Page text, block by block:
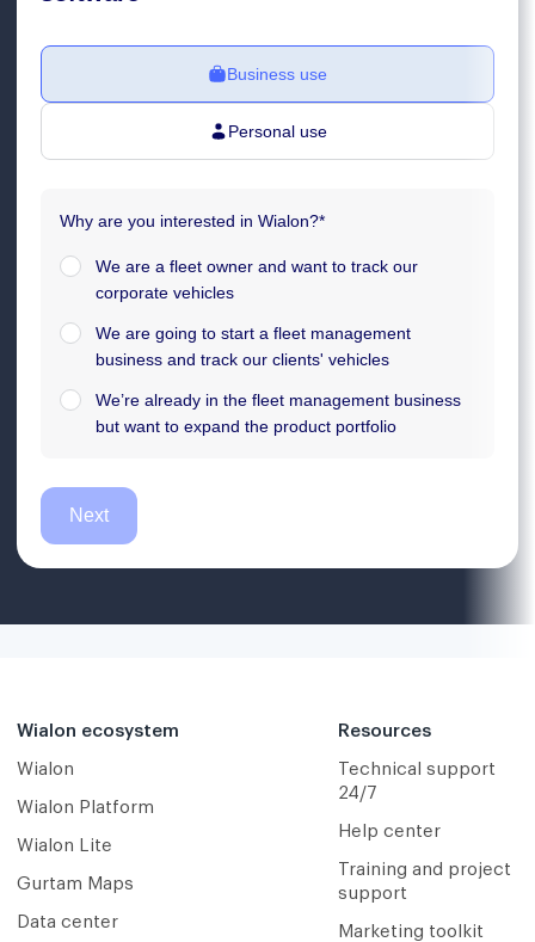
Wialon ecosystem
Wialon
Wialon Platform
Wialon Lite
Gurtam Maps
Data center
Resources
Technical support
24/7
Help center
Training and project
support
Marketing toolkit